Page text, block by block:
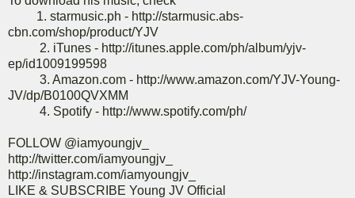
1. starmusic.ph - http://starmusic.abs-
cbn.com/shop/product/YJV
2. iTunes - http://itunes.apple.com/ph/album/yjv-
ep/id1009199598
3. Amazon.com - http://www.amazon.com/YJV-Young-
JV/dp/B0100QVXMM
4. Spotify - http://www.spotify.com/ph/
FOLLOW @iamyoungjv_
http://twitter.com/iamyoungjv_
http://instagram.com/iamyoungjv_
LIKE & SUBSCRIBE Young JV Official